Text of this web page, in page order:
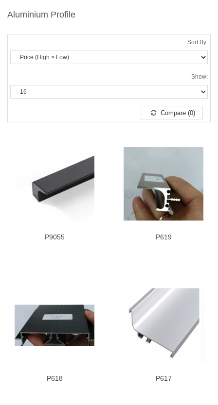
Aluminium Profile
Sort By:
Show:
Compare (0)
P9055 P619
P618 P617